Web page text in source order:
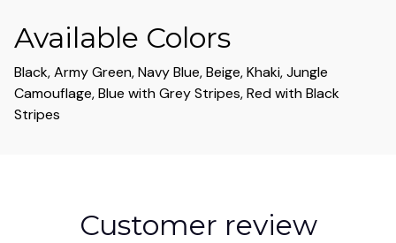
Available Colors
Black, Army Green, Navy Blue, Beige, Khaki, Jungle
Camouflage, Blue with Grey Stripes, Red with Black
Stripes
Customer review